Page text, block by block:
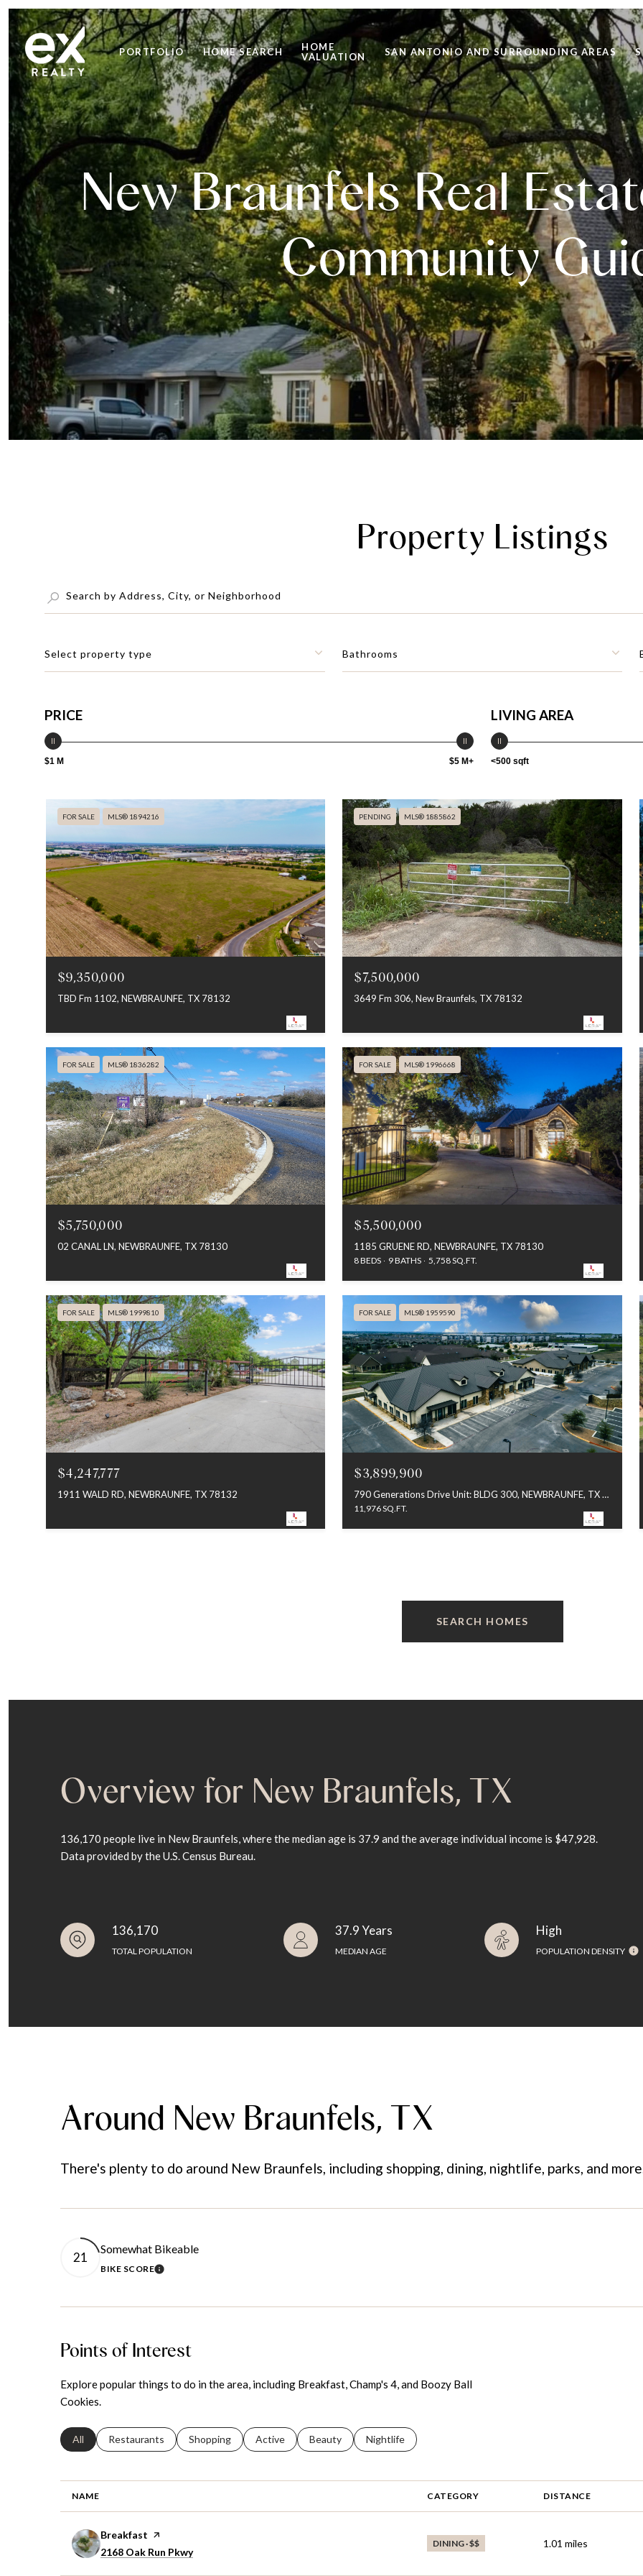
PORTFOLIO HOME SEARCH
HOME
VALUATION
SAN ANTONIO AND SURROUNDING AREAS
New Braunfels Real
Community
Property Listings
Select property type Bathrooms
PRICE
$1 M $5 M+
LIVING AREA
<500 sqft
FOR SALE MLS® 1894216
$9,350,000
TBD Fm 1102, NEWBRAUNFE, TX 78132
PENDING MLS® 1885862
$7,500,000
3649 Fm 306, New Braunfels, TX 78132
FOR SALE MLS® 1836282
$5,750,000
02 CANAL LN, NEWBRAUNFE, TX 78130
FOR SALE MLS® 1996668
$5,500,000
1185 GRUENE RD, NEWBRAUNFE, TX 78130
8 BEDS 9 BATHS 5,758 SQ.FT.
FOR SALE MLS® 1999810
$4,247,777
1911 WALD RD, NEWBRAUNFE, TX 78132
FOR SALE MLS® 1959590
$3,899,900
790 Generations Drive Unit: BLDG 300, NEWBRAUNFE, TX 78130
11,976 SQ.FT.
SEARCH HOMES
Overview for New Braunfels, TX
136,170 people live in New Braunfels, where the median age is 37.9 and the average individual income is $47,928.
Data provided by the U.S. Census Bureau.
136,170
TOTAL POPULATION
37.9 Years
MEDIAN AGE
High
POPULATION DENSITY
Around New Braunfels, TX
There's plenty to do around New Braunfels, including shopping, dining, nightlife, parks, and
21
Somewhat Bikeable
BIKE SCORELEARN MORE
Points of Interest
Explore popular things to do in the area, including Breakfast, Champ's 4, and Boozy Ball
Cookies.
Search businesses related to
All Search businesses related to
Restaurants Search businesses related to
Shopping Search businesses related to
Active Search businesses related to
Beauty Search businesses related to
Nightlife
NAME CATEGORY DISTANCE
Visit the
Breakfast page on Yelp
Search
2168 Oak Run Pkwyon Google Maps
DINING · $$ 1.01 miles